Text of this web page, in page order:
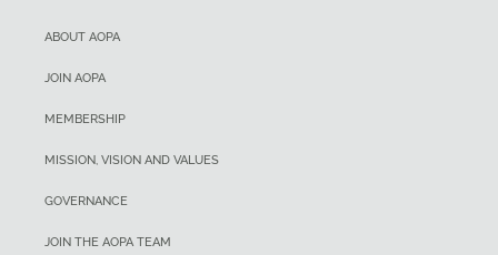
ABOUT AOPA
JOIN AOPA
MEMBERSHIP
MISSION, VISION AND VALUES
GOVERNANCE
JOIN THE AOPA TEAM